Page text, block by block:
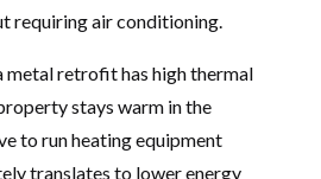
requiring air conditioning.
metal retrofit has high thermal
stays warm in the
to run heating equipment
translates to lower energy